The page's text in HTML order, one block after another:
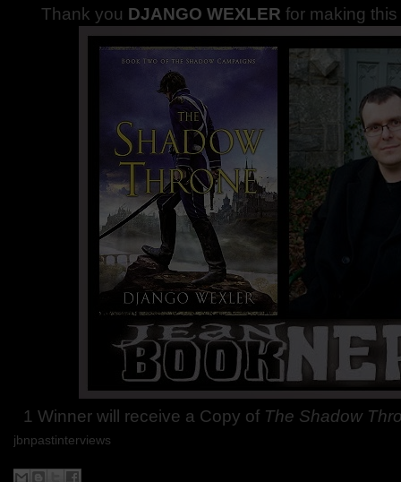
Thank you DJANGO WEXLER for making
1 Winner will receive a Copy of The Shadow
jbnpastinterviews